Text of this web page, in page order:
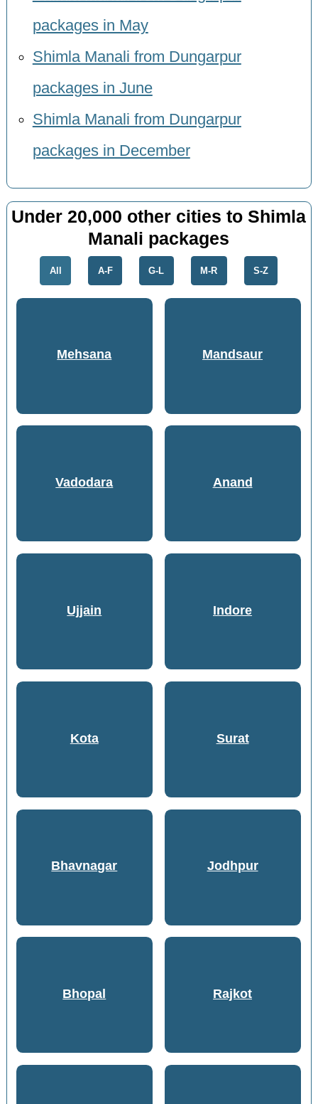
packages in May
Shimla Manali from Dungarpur
packages in June
Shimla Manali from Dungarpur
packages in December
Under 20,000 other cities to Shimla
Manali packages
All A-F G-L M-R S-Z
Mehsana Mandsaur
Vadodara Anand
Ujjain Indore
Kota Surat
Bhavnagar Jodhpur
Bhopal Rajkot